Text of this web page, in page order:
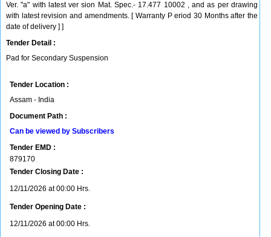
Ver. "a" with latest ver sion Mat. Spec.- 17.477 10002 , and as per drawing
with latest revision and amendments. [ Warranty P eriod 30 Months after the
date of delivery ] ]
Tender Detail :
Pad for Secondary Suspension
Tender Location :
Assam - India
Document Path :
Can be viewed by Subscribers
Tender EMD :
879170
Tender Closing Date :
12/11/2026 at 00:00 Hrs.
Tender Opening Date :
12/11/2026 at 00:00 Hrs.